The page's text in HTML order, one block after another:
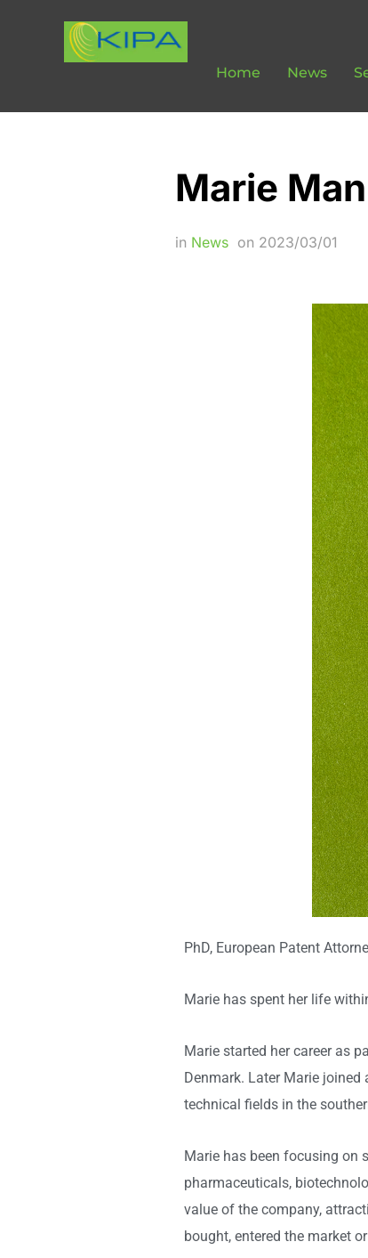
Home News
Marie
in News on 2023/03/01
PhD, European Patent
Marie has spent her life
Marie started her career as
Denmark. Later Marie
technical fields in the
Marie has been focusing on
pharmaceuticals,
value of the company,
bought, entered the market